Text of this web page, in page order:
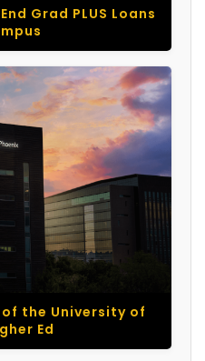
Grad PLUS Loans
the University of
Ed